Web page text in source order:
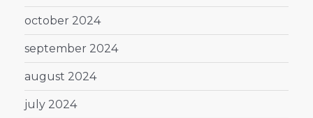
october 2024
september 2024
august 2024
july 2024